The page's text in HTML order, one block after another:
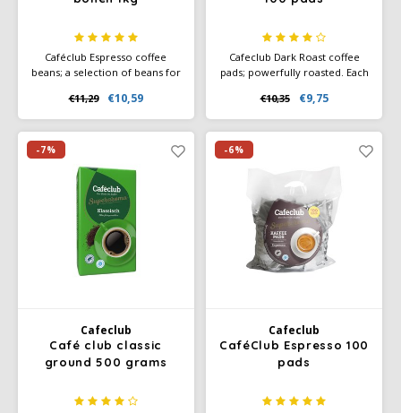
Caféclub Espresso coffee
beans; a selection of beans for
Suitable for making milk
coffee variations. Rainforest
Alliance Certified and Climate-
Neutral Certified.
€11,29 €10,59
Cafeclub Dark Roast coffee
pads; powerfully roasted. Each
foil. Great for making every
cup of coffee fresh. Ideal on
your boat or caravan. Also
ideal for occasional coffee
€10,35 €9,75
-7%
Cafeclub
Café club classic
ground 500 grams
-6%
Cafeclub
CaféClub Espresso 100
pads